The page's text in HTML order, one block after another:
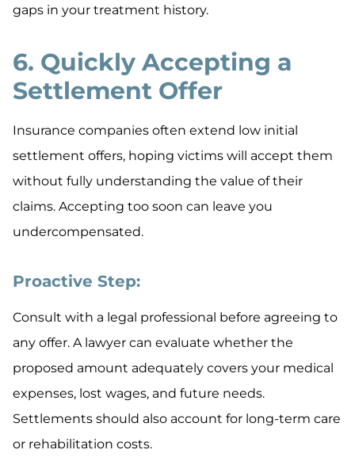
gaps in your treatment history.
6. Quickly Accepting a
Settlement Offer
Insurance companies often extend low initial
settlement offers, hoping victims will accept them
without fully understanding the value of their
claims. Accepting too soon can leave you
undercompensated.
Proactive Step:
Consult with a legal professional before agreeing to
any offer. A lawyer can evaluate whether the
proposed amount adequately covers your medical
expenses, lost wages, and future needs.
Settlements should also account for long-term care
or rehabilitation costs.